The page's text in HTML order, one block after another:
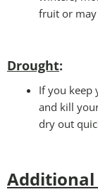
fruit or may
Drought:
If you keep
and kill
dry out
Additional